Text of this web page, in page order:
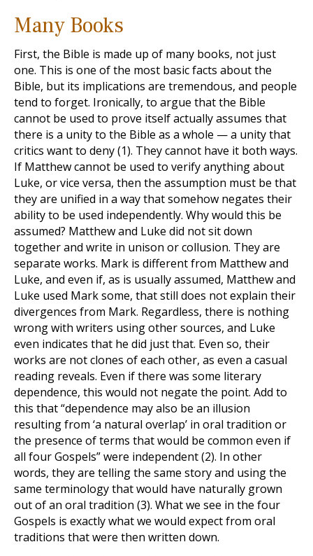
Many Books
First, the Bible is made up of many books, not just
one. This is one of the most basic facts about the
Bible, but its implications are tremendous, and people
tend to forget. Ironically, to argue that the Bible
cannot be used to prove itself actually assumes that
there is a unity to the Bible as a whole — a unity that
critics want to deny(1). They cannot have it both ways.
If Matthew cannot be used to verify anything about
Luke, or vice versa, then the assumption must be that
they are unified in a way that somehow negates their
ability to be used independently. Why would this be
assumed? Matthew and Luke did not sit down
together and write in unison or collusion. They are
separate works. Mark is different from Matthew and
Luke, and even if, as is usually assumed, Matthew and
Luke used Mark some, that still does not explain their
divergences from Mark. Regardless, there is nothing
wrong with writers using other sources, and Luke
even indicates that he did just that. Even so, their
works are not clones of each other, as even a casual
reading reveals. Even if there was some literary
dependence, this would not negate the point. Add to
this that “dependence may also be an illusion
resulting from ‘a natural overlap’ in oral tradition or
the presence of terms that would be common even if
all four Gospels” were independent(2). In other
words, they are telling the same story and using the
same terminology that would have naturally grown
out of an oral tradition (3). What we see in the four
Gospels is exactly what we would expect from oral
traditions that were then written down.